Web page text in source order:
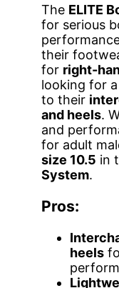
The ELITE
for serious
their
for right-
looking for
to their
and heels.
and
for adult
size 10.5 in
System.
Pros:
heels